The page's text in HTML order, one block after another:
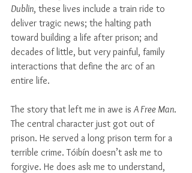
Dublin, these lives include a train ride to
deliver tragic news; the halting path
toward building a life after prison; and
decades of little, but very painful, family
interactions that define the arc of an
entire life.
The story that left me in awe is A Free Man.
The central character just got out of
prison. He served a long prison term for a
terrible crime. Tóibín doesn’t ask me to
forgive. He does ask me to understand,